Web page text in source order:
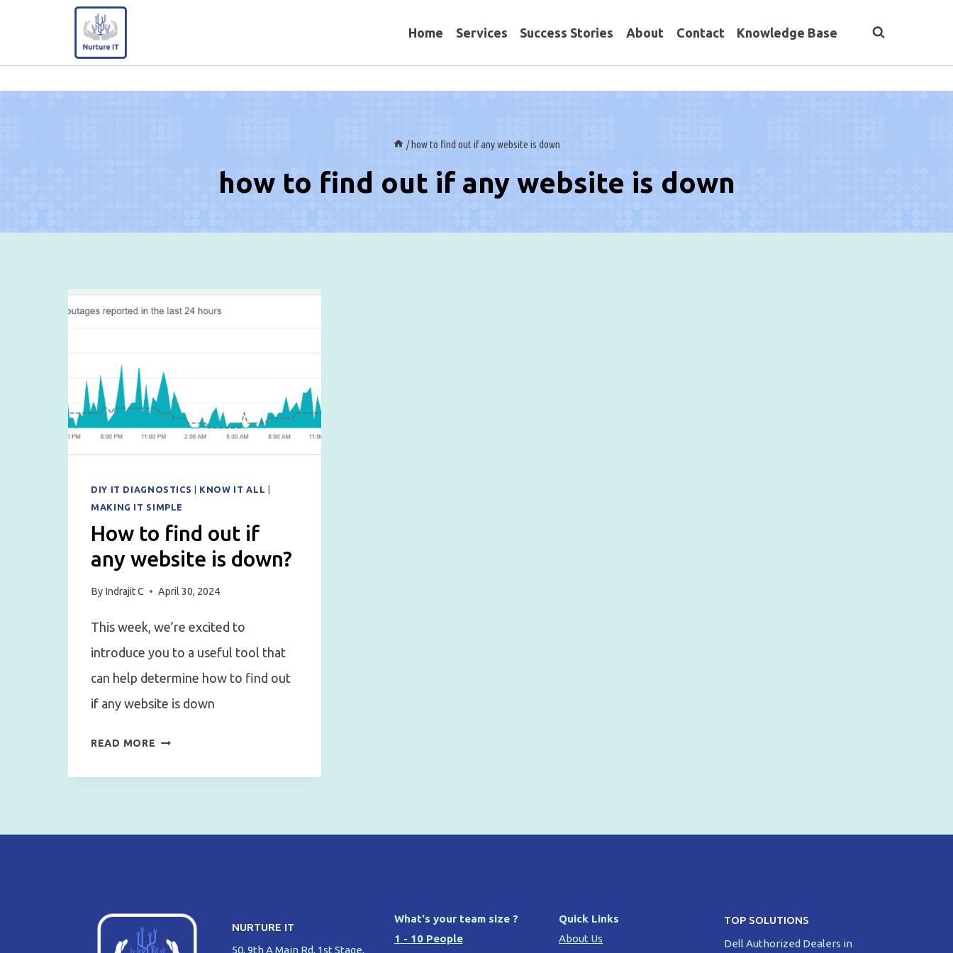
content
Home Services Success Stories About Contact Knowledge Base
/how to find out if any website is down
how to find out if any website is down
DIY IT DIAGNOSTICS | KNOW IT ALL
|
MAKING IT SIMPLE
How to find out if
any website is down?
By Indrajit C April 30, 2024
This week, we’re excited to
introduce you to a useful tool that
can help determine how to find out
if any website is down
READ MORE HOW
FIND
ANY
NURTURE IT
50, 9th A Main Rd, 1st Stage,
What's your team size ?
1 - 10 People
Quick Links
About Us
TOP SOLUTIONS
Dell Authorized Dealers in